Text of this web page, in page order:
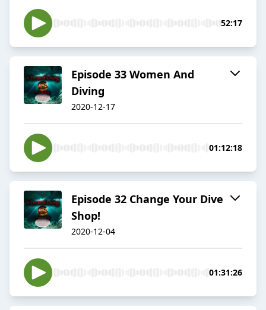
52:17
Episode 33 Women And
Diving
2020-12-17
01:12:18
Episode 32 Change Your Dive
Shop!
2020-12-04
01:31:26